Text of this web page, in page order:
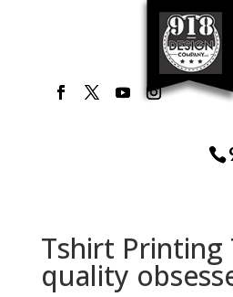
Tshirt Printing
quality